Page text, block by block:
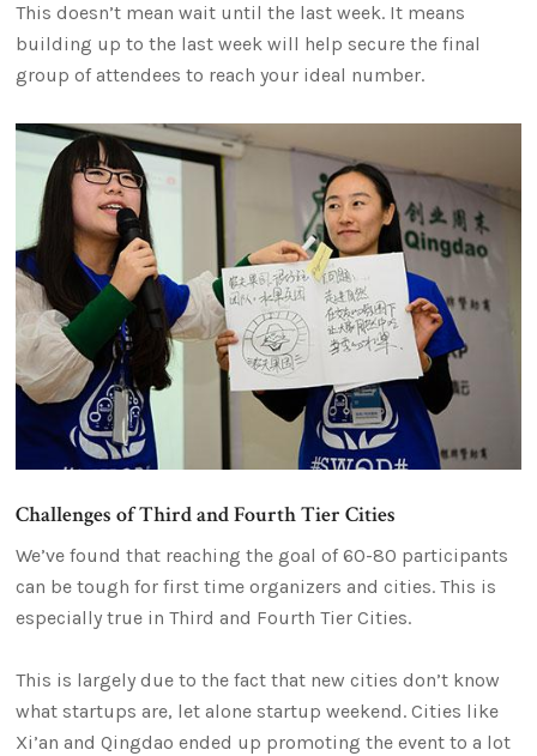
This doesn’t mean wait until the last week. It means
building up to the last week will help secure the final
group of attendees to reach your ideal number.
Challenges of Third and Fourth Tier Cities
We’ve found that reaching the goal of 60-80 participants
can be tough for first time organizers and cities. This is
especially true in Third and Fourth Tier Cities.
This is largely due to the fact that new cities don’t know
what startups are, let alone startup weekend. Cities like
Xi’an and Qingdao ended up promoting the event to a lot